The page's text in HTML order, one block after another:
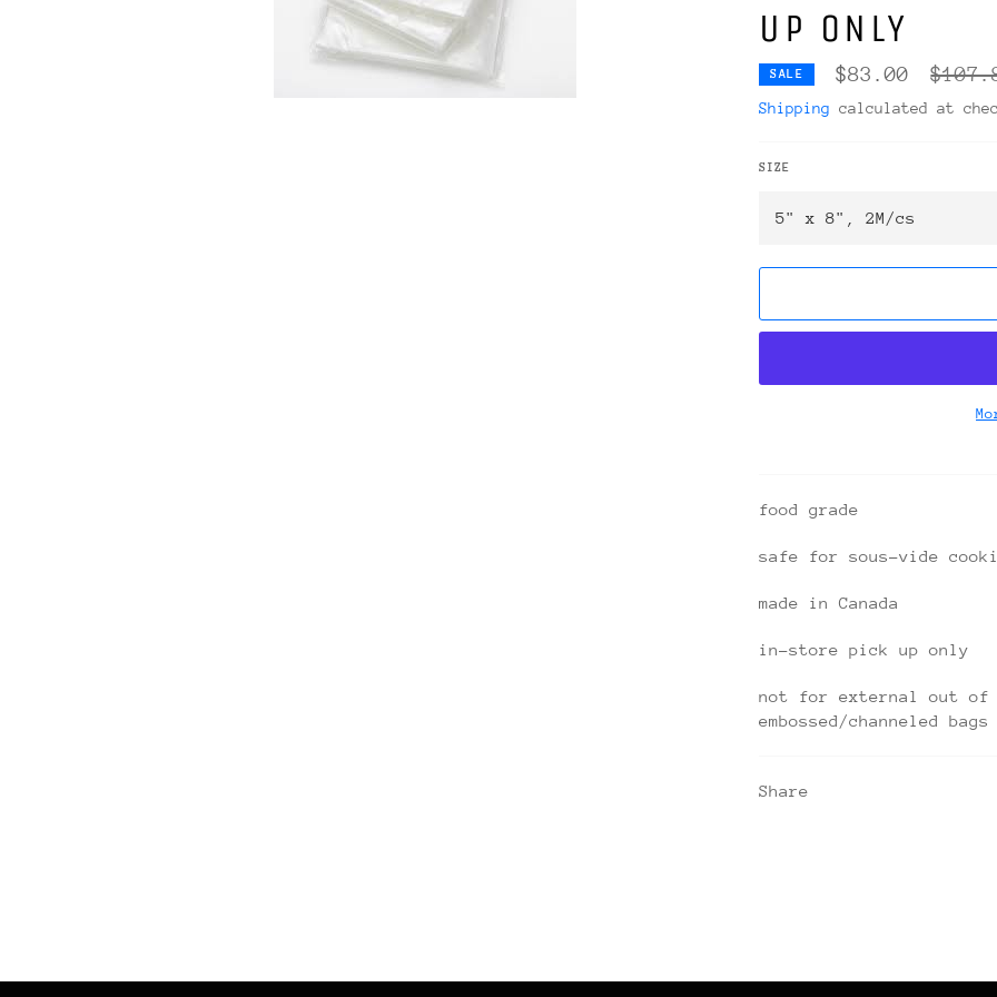
UP ONLY
SALE $83.00
price
Shipping calculated at
SIZE
food grade
safe for sous-vide
made in Canada
in-store pick up only
not for external out of
embossed/channeled bags
Share